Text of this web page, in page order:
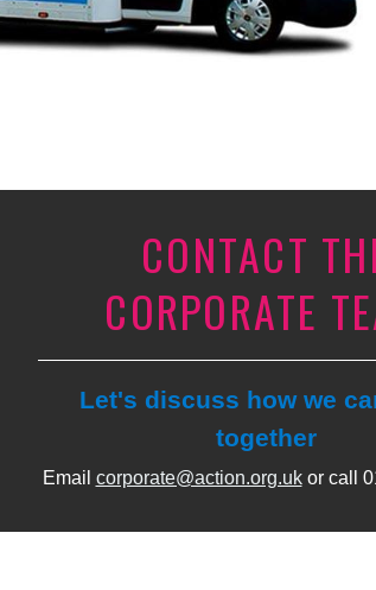
CONTACT
CORPORATE
Let's discuss how we
together
Email corporate@action.org.ukor call